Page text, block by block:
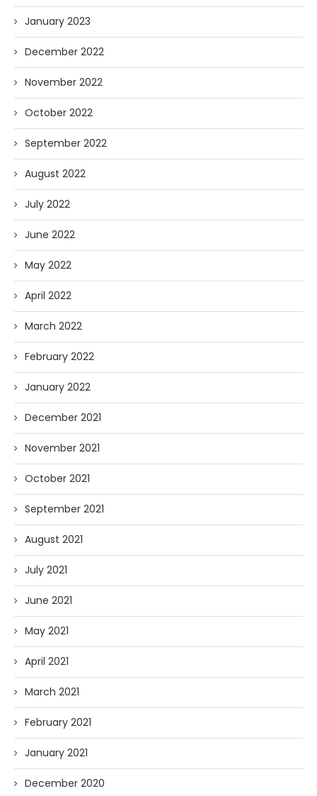
January 2023
December 2022
November 2022
October 2022
September 2022
August 2022
July 2022
June 2022
May 2022
April 2022
March 2022
February 2022
January 2022
December 2021
November 2021
October 2021
September 2021
August 2021
July 2021
June 2021
May 2021
April 2021
March 2021
February 2021
January 2021
December 2020